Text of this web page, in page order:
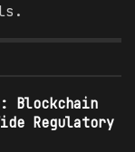
Blockchain
Regulatory